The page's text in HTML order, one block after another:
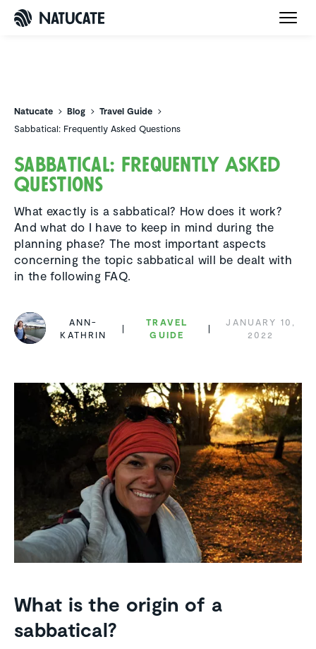
Natucate Blog
Travel Guide
Sabbatical: Frequently Asked Questions
Sabbat­ical: Frequently Asked
Questions
What exactly is a sabbatical? How does it work?
And what do I have to keep in mind during the
planning phase? The most important aspects
concerning the topic sabbatical will be dealt with
in the following FAQ.
ANN-
KATHRIN
TRAVEL
GUIDE
JANUARY 10,
2022
What is the origin of a
sabbatical?